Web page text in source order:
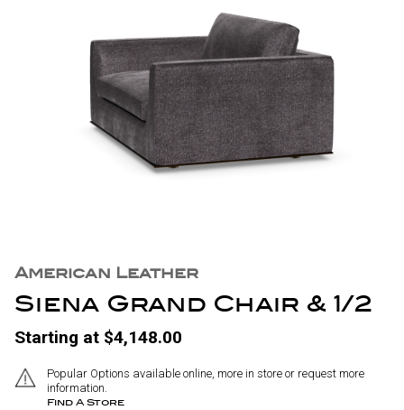
American Leather
Siena Grand Chair & 1/2
Starting at $4,148.00
Popular Options available online, more in store or request more
information.
Find A Store